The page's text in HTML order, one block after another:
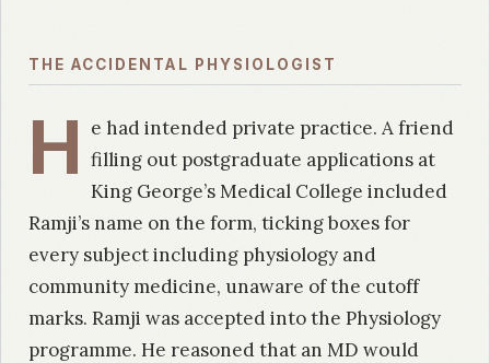
THE ACCIDENTAL PHYSIOLOGIST
H e had intended private practice. A friend
filling out postgraduate applications at
King George’s Medical College included
Ramji’s name on the form, ticking boxes for
every subject including physiology and
community medicine, unaware of the cutoff
marks. Ramji was accepted into the Physiology
programme. He reasoned that an MD would